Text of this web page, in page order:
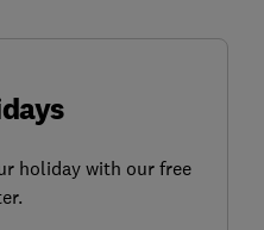
holiday with our free